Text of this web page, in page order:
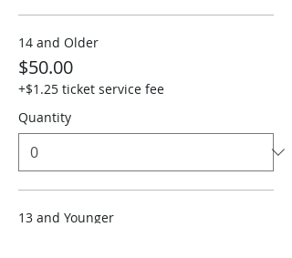
14 and Older
$50.00
+$1.25 ticket service fee
Quantity
13 and Younger